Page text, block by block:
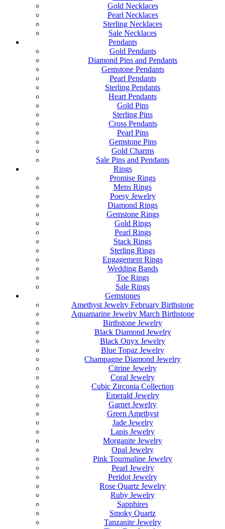
Gold Necklaces
Pearl Necklaces
Sterling Necklaces
Sale Necklaces
Pendants
Gold Pendants
Diamond Pins and Pendants
Gemstone Pendants
Pearl Pendants
Sterling Pendants
Heart Pendants
Gold Pins
Sterling Pins
Cross Pendants
Pearl Pins
Gemstone Pins
Gold Charms
Sale Pins and Pendants
Rings
Promise Rings
Mens Rings
Poesy Jewelry
Diamond Rings
Gemstone Rings
Gold Rings
Pearl Rings
Stack Rings
Sterling Rings
Engagement Rings
Wedding Bands
Toe Rings
Sale Rings
Gemstones
Amethyst Jewelry February Birthstone
Aquamarine Jewelry March Birthstone
Birthstone Jewelry
Black Diamond Jewelry
Black Onyx Jewelry
Blue Topaz Jewelry
Champagne Diamond Jewelry
Citrine Jewelry
Coral Jewelry
Cubic Zirconia Collection
Emerald Jewelry
Garnet Jewelry
Green Amethyst
Jade Jewelry
Lapis Jewelry
Morganite Jewelry
Opal Jewelry
Pink Tourmaline Jewelry
Pearl Jewelry
Peridot Jewelry
Rose Quartz Jewelry
Ruby Jewelry
Sapphires
Smoky Quartz
Tanzanite Jewelry